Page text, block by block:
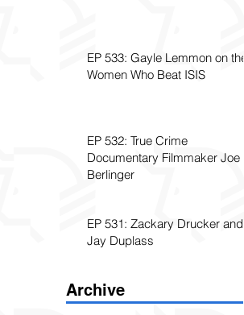
EP 533: Gayle Lemmon on the
Women Who Beat ISIS
EP 532: True Crime
Documentary Filmmaker Joe
Berlinger
EP 531: Zackary Drucker and
Jay Duplass
Archive